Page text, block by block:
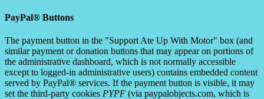
PayPal® Buttons
The payment button in the "Support Ate Up With Motor" box (and
similar payment or donation buttons that may appear on portions of
the administrative dashboard, which is not normally accessible
except to logged-in administrative users) contains embedded content
served by PayPal® services. If the payment button is visible, it may
set the third-party cookies PYPF (via paypalobjects.com, which is